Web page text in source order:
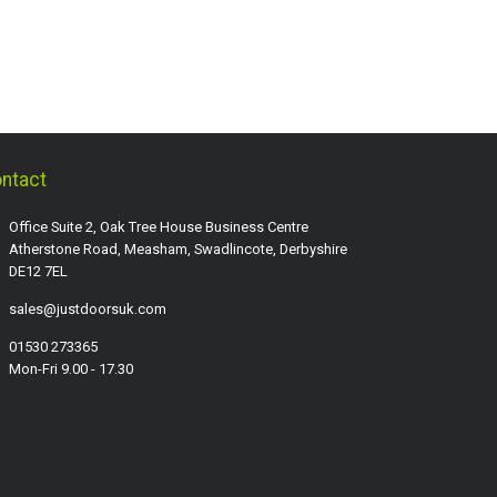
Office Suite 2, Oak Tree House Business Centre
Atherstone Road, Measham, Swadlincote, Derbyshire
DE12 7EL
sales@justdoorsuk.com
01530 273365
Mon-Fri 9.00 - 17.30